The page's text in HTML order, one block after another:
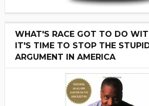
WHAT'S RACE GOT TO DO
IT'S TIME TO STOP THE
ARGUMENT IN AMERICA